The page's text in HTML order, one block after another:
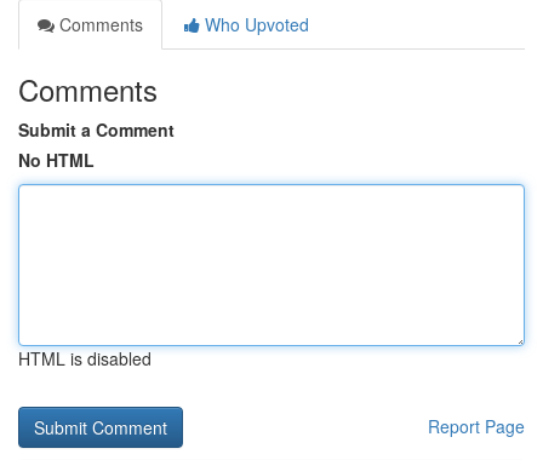
Comments
Who Upvoted
Comments
Submit a Comment
No HTML
HTML is disabled
Report Page